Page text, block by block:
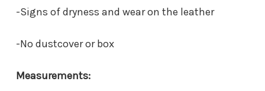
-Signs of dryness and wear on the leather
-No dustcover or box
Measurements: